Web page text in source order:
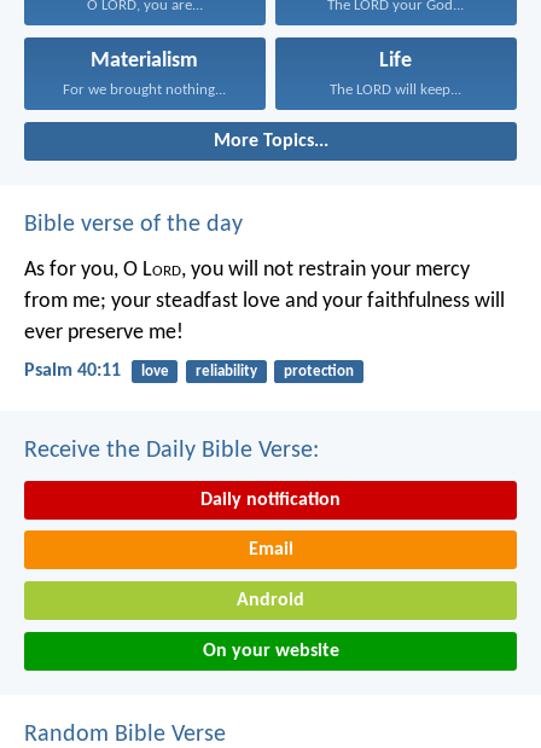
O LORD, you are... The LORD your God...
Materialism
For we brought nothing...
Life
The LORD will keep...
More Topics...
Bible verse of the day
As for you, O Lord, you will not restrain your mercy
from me; your steadfast love and your faithfulness will
ever preserve me!
Psalm 40:11 love reliability protection
Receive the Daily Bible Verse:
Daily notification
Email
Android
On your website
Random Bible Verse